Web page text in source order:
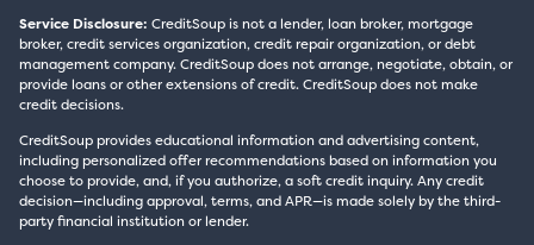
Service Disclosure: CreditSoup is not a lender, loan broker, mortgage
broker, credit services organization, credit repair organization, or debt
management company. CreditSoup does not arrange, negotiate, obtain, or
provide loans or other extensions of credit. CreditSoup does not make
credit decisions.
CreditSoup provides educational information and advertising content,
including personalized offer recommendations based on information you
choose to provide, and, if you authorize, a soft credit inquiry. Any credit
decision—including approval, terms, and APR—is made solely by the third-
party financial institution or lender.